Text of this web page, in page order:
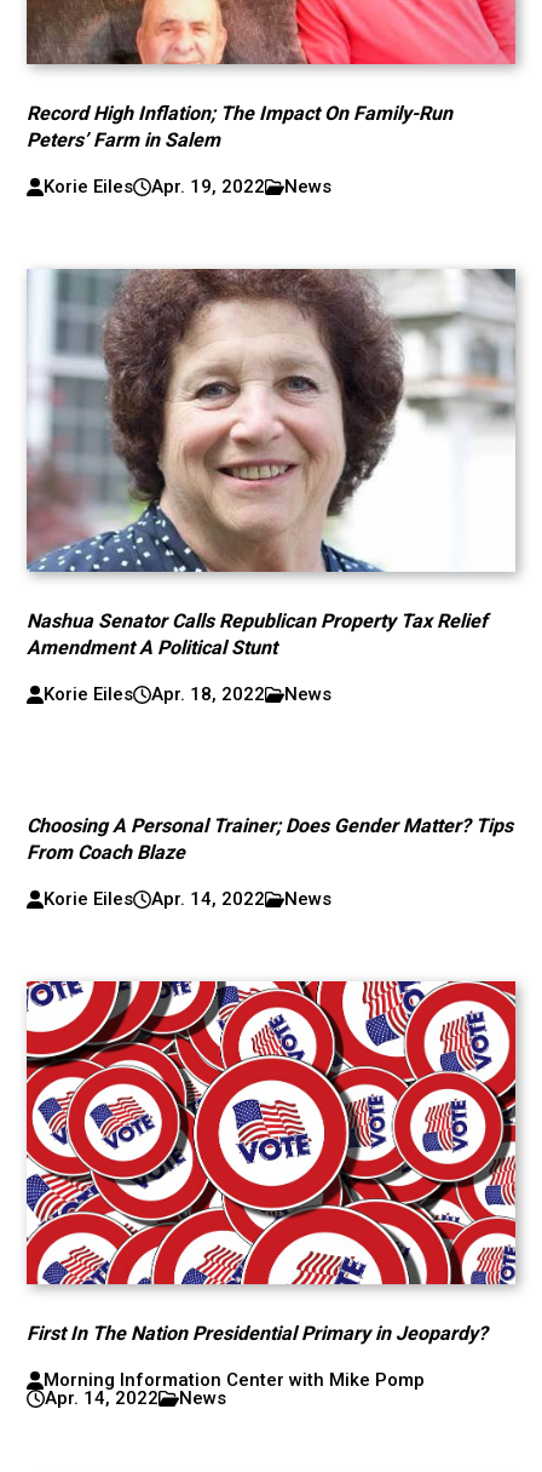
Record High Inflation; The Impact On Family-Run
Peters’ Farm in Salem
Korie Eiles Apr. 19, 2022 News
Nashua Senator Calls Republican Property Tax Relief
Amendment A Political Stunt
Korie Eiles Apr. 18, 2022 News
Choosing A Personal Trainer; Does Gender Matter? Tips
From Coach Blaze
Korie Eiles Apr. 14, 2022 News
First In The Nation Presidential Primary in Jeopardy?
Morning Information Center with Mike Pomp
Apr. 14, 2022
News